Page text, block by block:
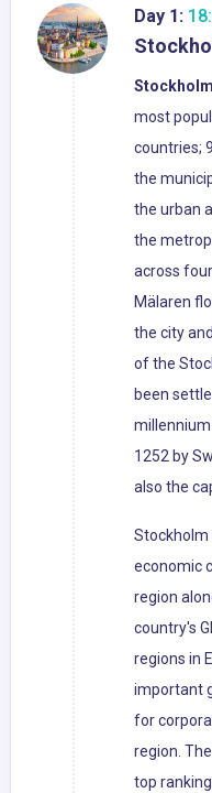
Day 1:
Stockholm
most
countries;
the
the urban
the
across
Mälaren
the city
of the
been
millennium
1252 by
also the
Stockholm
economic
region
country's
regions in
important
for
region.
top